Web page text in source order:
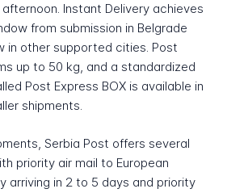
Instant Delivery achieves
from submission in Belgrade
in other supported cities. Post
up to 50 kg, and a standardized
Post Express BOX is available in
shipments.
Serbia Post offers several
priority air mail to European
arriving in 2 to 5 days and priority